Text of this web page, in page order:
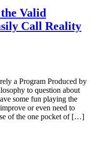
Valid
Call Reality
a Program Produced by
to question about
some fun playing the
or even need to
of the one pocket of […]